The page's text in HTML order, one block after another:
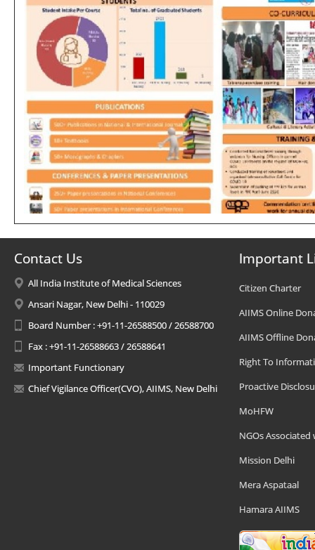
Contact Us
All India Institute of Medical Sciences
Ansari Nagar, New Delhi - 110029
Board Number : +91-11-26588500 / 26588700
Fax : +91-11-26588663 / 26588641
Important Functionary
Chief Vigilance Officer(CVO), AIIMS, New Delhi
Important
Citizen Charter
AIIMS Online
AIIMS Offline
Right To
Proactive
MoHFW
NGOs Associated
Mission Delhi
Mera Aspataal
Hamara AIIMS